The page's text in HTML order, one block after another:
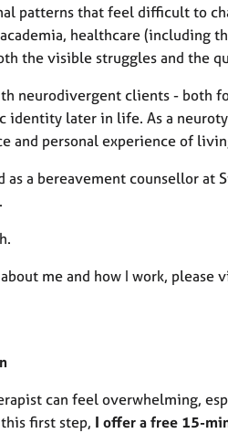
patterns that feel difficult to
healthcare (including
the visible struggles and the
neurodivergent clients - both
identity later in life. As a
and personal experience of
a bereavement counsellor at
me and how I work, please
can feel overwhelming,
first step, I offer a free 15-